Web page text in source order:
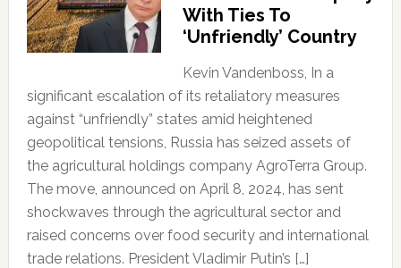
With Ties To
‘Unfriendly’ Country
Kevin Vandenboss, In a
significant escalation of its retaliatory measures
against “unfriendly” states amid heightened
geopolitical tensions, Russia has seized assets of
the agricultural holdings company AgroTerra Group.
The move, announced on April 8, 2024, has sent
shockwaves through the agricultural sector and
raised concerns over food security and international
trade relations. President Vladimir Putin’s […]